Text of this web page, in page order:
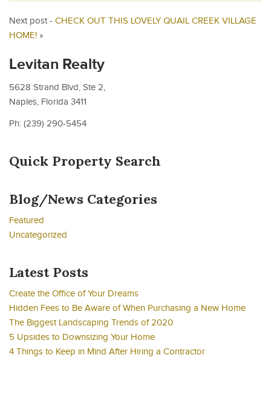
Next post - CHECK OUT THIS LOVELY QUAIL CREEK VILLAGE
HOME! »
Levitan Realty
5628 Strand Blvd, Ste 2,
Naples, Florida 3411
Ph: (239) 290-5454
Quick Property Search
Blog/News Categories
Featured
Uncategorized
Latest Posts
Create the Office of Your Dreams
Hidden Fees to Be Aware of When Purchasing a New Home
The Biggest Landscaping Trends of 2020
5 Upsides to Downsizing Your Home
4 Things to Keep in Mind After Hiring a Contractor